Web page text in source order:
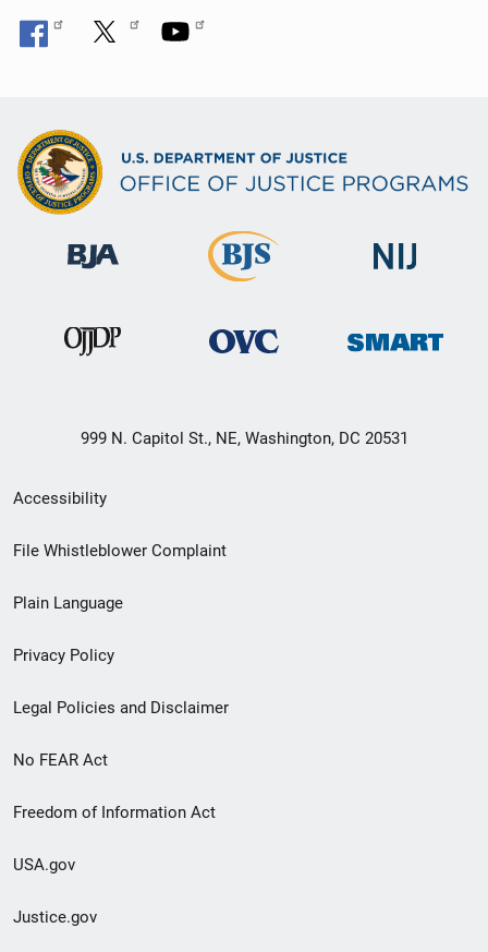
999 N. Capitol St., NE, Washington, DC 20531
Secondary
Footer
menu
Accessibility
File Whistleblower Complaint
Plain Language
Privacy Policy
Legal Policies and Disclaimer
No FEAR Act
Freedom of Information Act
USA.gov
Justice.gov